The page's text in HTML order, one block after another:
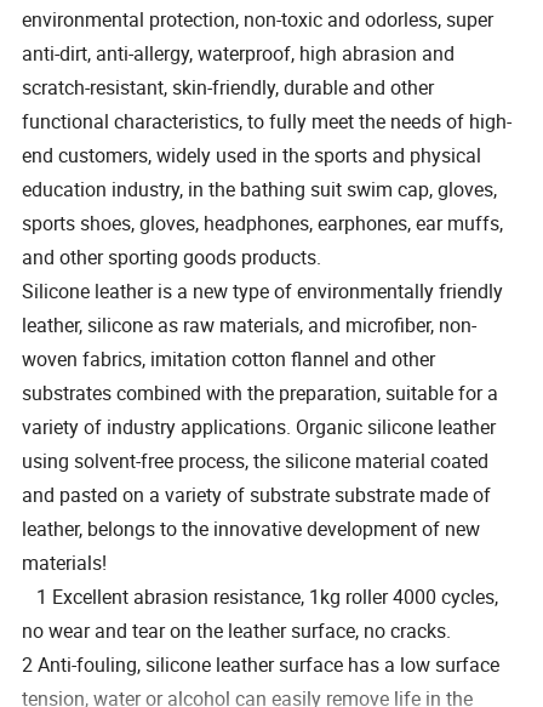
environmental protection, non-toxic and odorless, super
anti-dirt, anti-allergy, waterproof, high abrasion and
scratch-resistant, skin-friendly, durable and other
functional characteristics, to fully meet the needs of high-
end customers, widely used in the sports and physical
education industry, in the bathing suit swim cap, gloves,
sports shoes, gloves, headphones, earphones, ear muffs,
and other sporting goods products.
Silicone leather is a new type of environmentally friendly
leather, silicone as raw materials, and microfiber, non-
woven fabrics, imitation cotton flannel and other
substrates combined with the preparation, suitable for a
variety of industry applications. Organic silicone leather
using solvent-free process, the silicone material coated
and pasted on a variety of substrate substrate made of
leather, belongs to the innovative development of new
materials!
1 Excellent abrasion resistance, 1kg roller 4000 cycles,
no wear and tear on the leather surface, no cracks.
2 Anti-fouling, silicone leather surface has a low surface
tension, water or alcohol can easily remove life in the